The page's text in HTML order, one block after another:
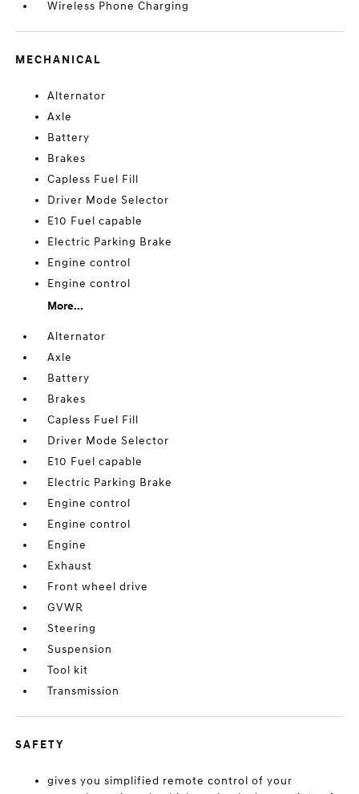
Wireless Phone Charging
MECHANICAL
Alternator
Axle
Battery
Brakes
Capless Fuel Fill
Driver Mode Selector
E10 Fuel capable
Electric Parking Brake
Engine control
Engine control
More...
Alternator
Axle
Battery
Brakes
Capless Fuel Fill
Driver Mode Selector
E10 Fuel capable
Electric Parking Brake
Engine control
Engine control
Engine
Exhaust
Front wheel drive
GVWR
Steering
Suspension
Tool kit
Transmission
SAFETY
gives you simplified remote control of your